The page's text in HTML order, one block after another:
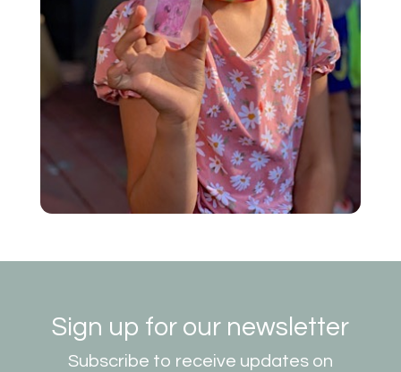
Sign up for our newsletter
Subscribe to receive updates on